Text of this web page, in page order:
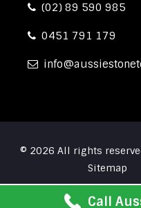
(02) 89 590 985
0451 791 179
info
© 2026 All rights
Sitemap
Call